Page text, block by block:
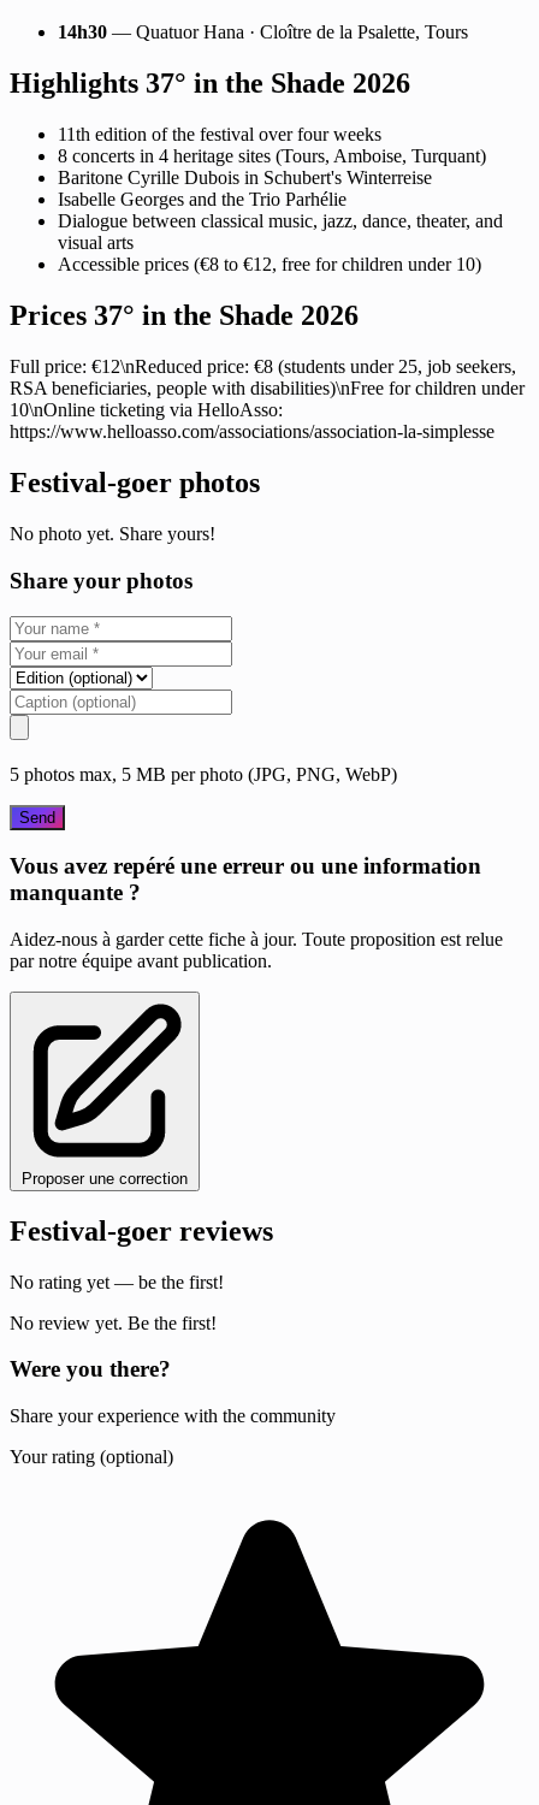
14h30 — Quatuor Hana · Cloître de la Psalette, Tours
Highlights 37° in the Shade 2026
11th edition of the festival over four weeks
8 concerts in 4 heritage sites (Tours, Amboise, Turquant)
Baritone Cyrille Dubois in Schubert's Winterreise
Isabelle Georges and the Trio Parhélie
Dialogue between classical music, jazz, dance, theater, and
visual arts
Accessible prices (€8 to €12, free for children under 10)
Prices 37° in the Shade 2026
Full price: €12\nReduced price: €8 (students under 25, job seekers,
RSA beneficiaries, people with disabilities)\nFree for children under
10\nOnline ticketing via HelloAsso:
https://www.helloasso.com/associations/association-la-simplesse
Festival-goer photos
No photo yet. Share yours!
Share your photos
5 photos max, 5 MB per photo (JPG, PNG, WebP)
Send
Vous avez repéré une erreur ou une information
manquante ?
Aidez-nous à garder cette fiche à jour. Toute proposition est relue
par notre équipe avant publication.
Proposer une correction
Festival-goer reviews
No rating yet — be the first!
No review yet. Be the first!
Were you there?
Share your experience with the community
Your rating (optional)